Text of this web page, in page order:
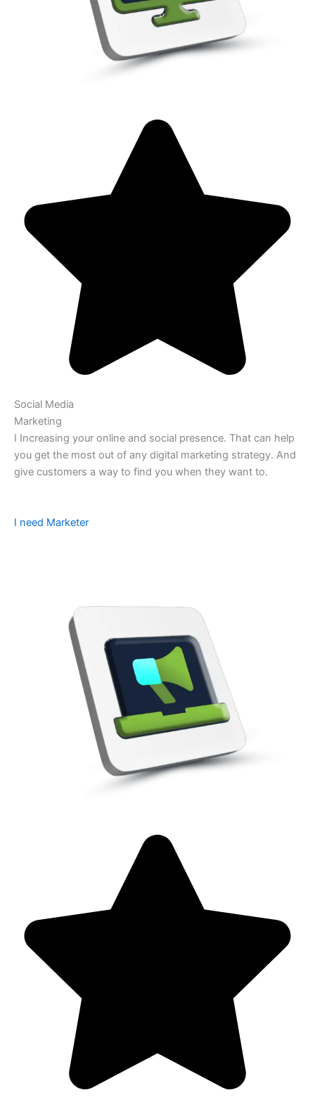
Social Media
Marketing
I Increasing your online and social presence. That can help
you get the most out of any digital marketing strategy. And
give customers a way to find you when they want to.
I need Marketer